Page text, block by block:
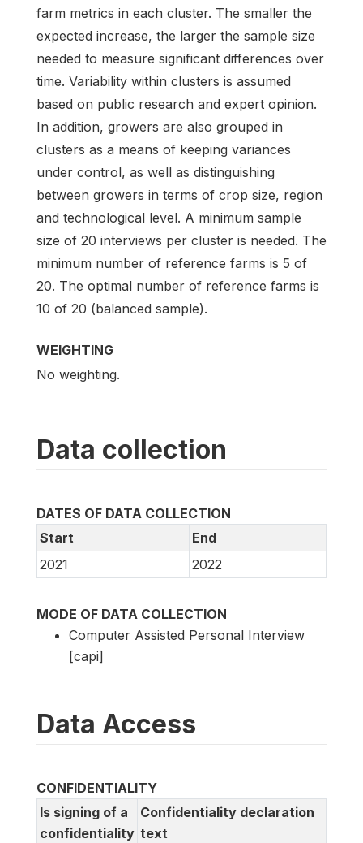
farm metrics in each cluster. The smaller the
expected increase, the larger the sample size
needed to measure significant differences over
time. Variability within clusters is assumed
based on public research and expert opinion.
In addition, growers are also grouped in
clusters as a means of keeping variances
under control, as well as distinguishing
between growers in terms of crop size, region
and technological level. A minimum sample
size of 20 interviews per cluster is needed. The
minimum number of reference farms is 5 of
20. The optimal number of reference farms is
10 of 20 (balanced sample).
WEIGHTING
No weighting.
Data collection
DATES OF DATA COLLECTION
Start
End
2021
2022
MODE OF DATA COLLECTION
Computer Assisted Personal Interview
[capi]
Data Access
CONFIDENTIALITY
Is signing of a
confidentiality
Confidentiality declaration
text